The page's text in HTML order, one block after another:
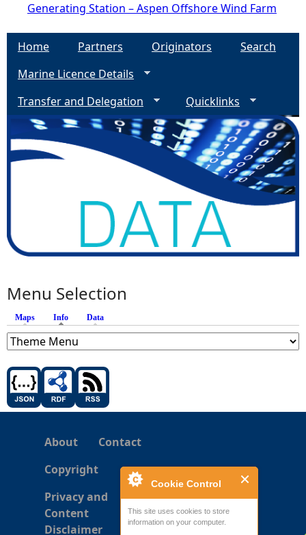
Cookie Control
This site uses cookies to store
information on your computer.
Generating Station – Aspen Offshore Wind Farm
Home Partners Originators
Search
Marine Licence Details
Transfer and Delegation
Quicklinks
Menu Selection
Maps Info (active tab)
Data
About
Contact
Copyright
Privacy and
Content
Disclaimer